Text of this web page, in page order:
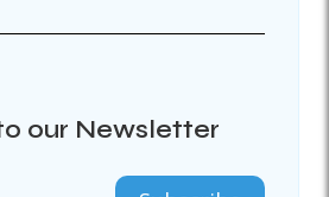
our Newsletter